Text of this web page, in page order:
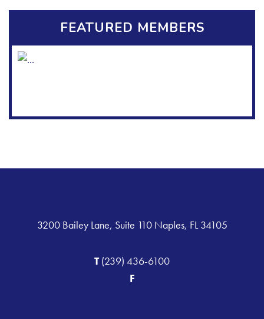
FEATURED MEMBERS
3200 Bailey Lane, Suite 110 Naples, FL 34105
T(239) 436-6100
F